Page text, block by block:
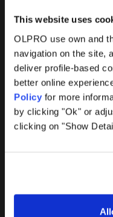
This website uses
OLPRO use own and
navigation on the site,
deliver profile-based
better online
Policy for more
by clicking "Ok" or
clicking on "Show
Products
Awnings
Tents